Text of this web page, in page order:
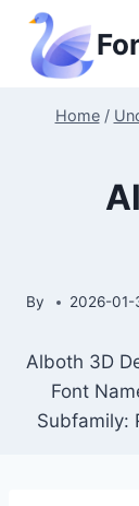
Skip
content
Home /
By 2026-01-
Alboth 3D
Font
Subfamily: